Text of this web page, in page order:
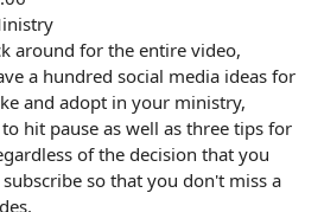
around for the entire video,
a hundred social media ideas for
and adopt in your ministry,
hit pause as well as three tips for
of the decision that you
so that you don't miss a